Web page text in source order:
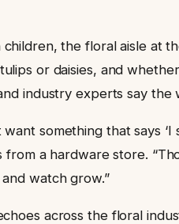
children, the floral aisle at
or daisies, and
industry experts say the
want something that says
from a hardware store.
watch grow.”
across the floral